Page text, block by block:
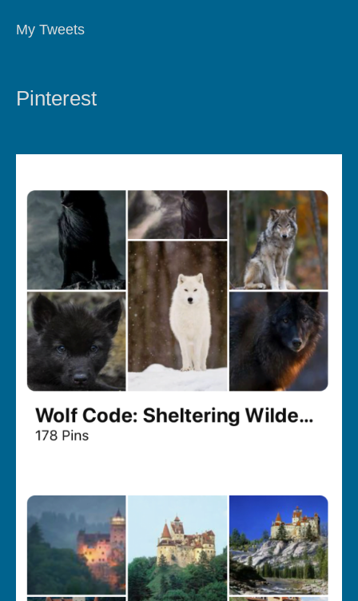
My Tweets
Pinterest